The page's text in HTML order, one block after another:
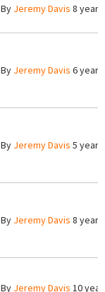
By Jeremy Davis 8
By Jeremy Davis 6
By Jeremy Davis 5
By Jeremy Davis 8
By Jeremy Davis 10